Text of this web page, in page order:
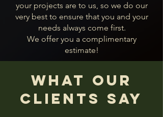
your projects are to us, so we do our
very best to ensure that you and your
needs always come first.
We offer you a complimentary
estimate!
WHAT our
clients SAY